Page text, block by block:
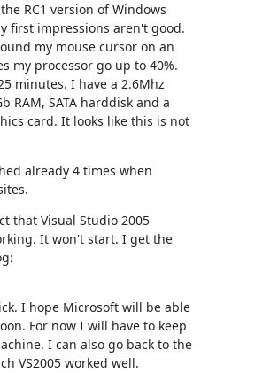
RC1 version of Windows
first impressions aren't good.
my mouse cursor on an
my processor go up to 40%.
minutes. I have a 2.6Mhz
RAM, SATA harddisk and a
card. It looks like this is not
already 4 times when
that Visual Studio 2005
It won't start. I get the
I hope Microsoft will be able
For now I will have to keep
I can also go back to the
VS2005 worked well.